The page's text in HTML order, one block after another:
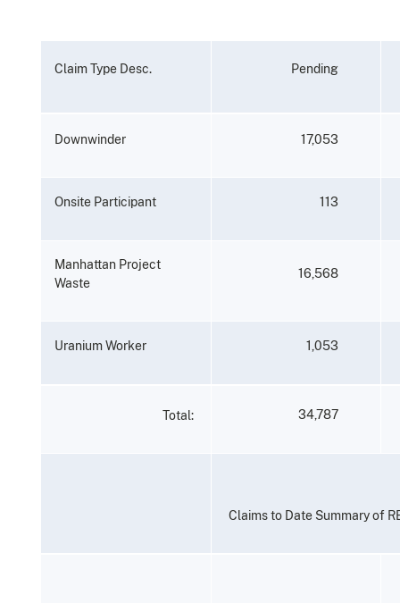
Claim Type Desc. Pending
Downwinder 17,053
Onsite Participant 113
Manhattan Project
Waste
16,568
Uranium Worker 1,053
Total: 34,787
Claims to Date Summary of